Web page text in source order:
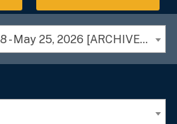
ACE Catalog Volume 68 - May 25, 2026 [ARCHIVED CATALOG]